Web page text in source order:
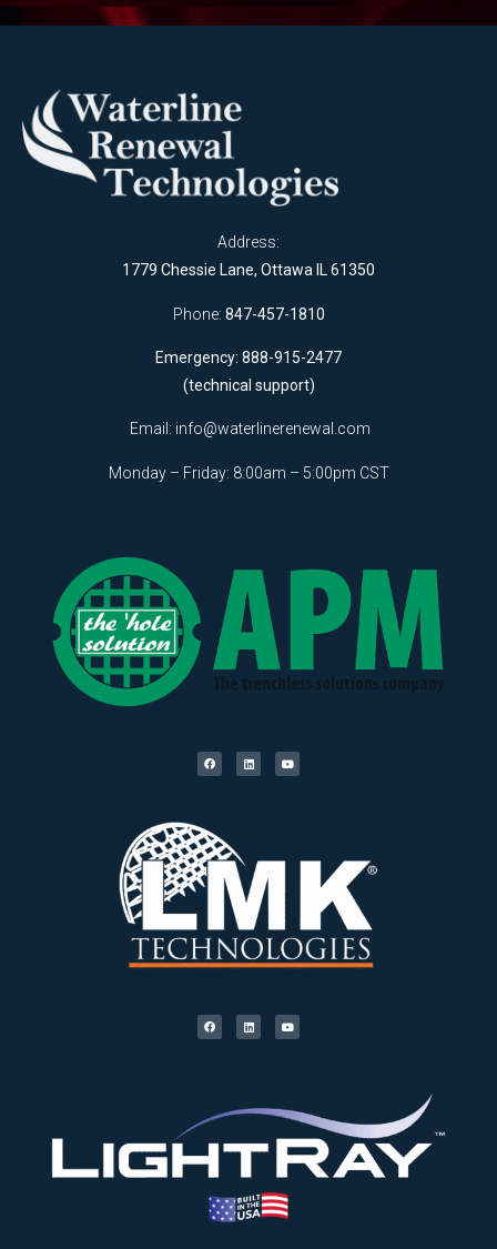
Address:
1779 Chessie Lane, Ottawa IL 61350
Phone: 847-457-1810
Emergency: 888-915-2477
(technical support)
Email: info@waterlinerenewal.com
Monday – Friday: 8:00am – 5:00pm CST